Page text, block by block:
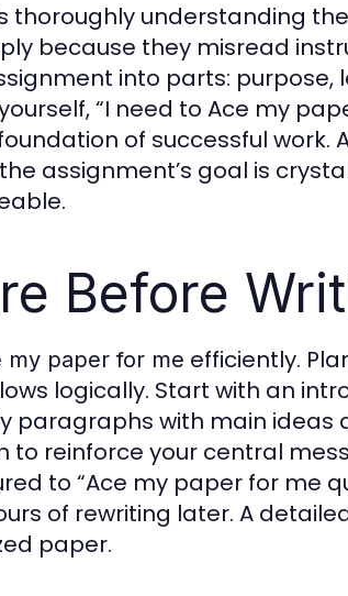
thoroughly understanding
because they misread
into parts: purpose,
“I need to Ace my
of successful work.
assignment’s goal is
Before
my paper for me efficiently.
logically. Start with an
paragraphs with main ideas
to reinforce your central
to “Ace my paper for me
of rewriting later. A
paper.